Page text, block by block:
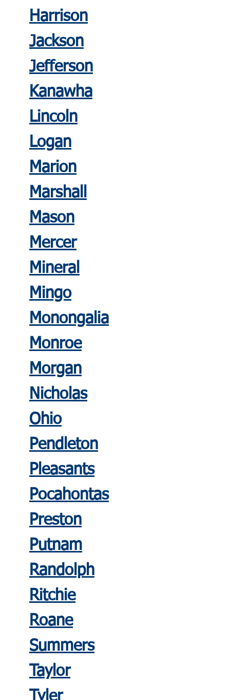
Harrison
Jackson
Jefferson
Kanawha
Lincoln
Logan
Marion
Marshall
Mason
Mercer
Mineral
Mingo
Monongalia
Monroe
Morgan
Nicholas
Ohio
Pendleton
Pleasants
Pocahontas
Preston
Putnam
Randolph
Ritchie
Roane
Summers
Taylor
Tyler